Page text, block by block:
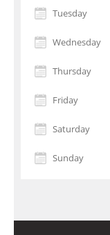
Tuesday
Wednesday
Thursday
Friday
Saturday
Sunday